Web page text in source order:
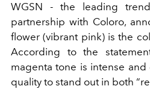
WGSN - the leading
partnership with Coloro,
flower (vibrant pink) is the
According to the
magenta tone is intense
quality to stand out in both